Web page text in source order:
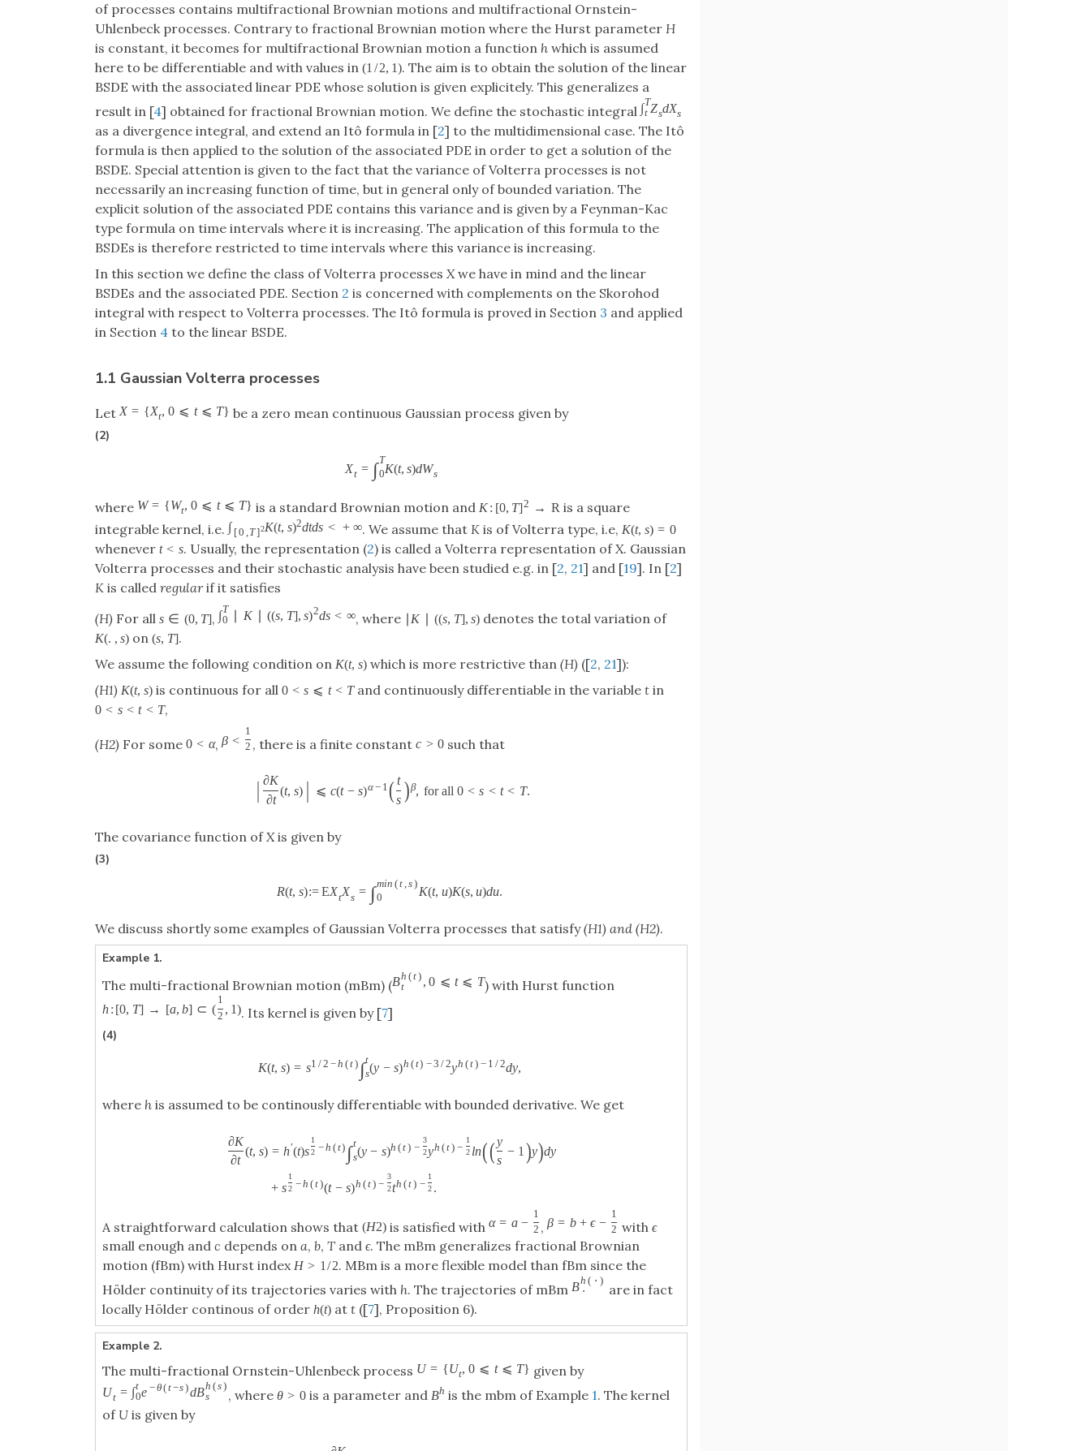
of processes contains multifractional Brownian motions and multifractional Ornstein-
Uhlenbeck processes. Contrary to fractional Brownian motion where the Hurst parameter H
is constant, it becomes for multifractional Brownian motion a function h which is assumed
here to be differentiable and with values in (1 /2, 1). The aim is to obtain the solution of the linear
BSDE with the associated linear PDE whose solution is given explicitely. This generalizes a
result in [4] obtained for fractional Brownian motion. We define the stochastic integral∫T
t ZsdXs
as a divergence integral, and extend an Itô formula in [2] to the multidimensional case. The Itô
formula is then applied to the solution of the associated PDE in order to get a solution of the
BSDE. Special attention is given to the fact that the variance of Volterra processes is not
necessarily an increasing function of time, but in general only of bounded variation. The
explicit solution of the associated PDE contains this variance and is given by a Feynman-Kac
type formula on time intervals where it is increasing. The application of this formula to the
BSDEs is therefore restricted to time intervals where this variance is increasing.
In this section we define the class of Volterra processes Xwe have in mind and the linear
BSDEs and the associated PDE. Section 2 is concerned with complements on the Skorohod
integral with respect to Volterra processes. The Itô formula is proved in Section 3 and applied
in Section 4 to the linear BSDE.
1.1 Gaussian Volterra processes
LetX = {Xt, 0 ⩽ t ⩽ T} be a zero mean continuous Gaussian process given by
(2)
Xt = ∫T
0K(t, s)dWs
where W = {Wt, 0 ⩽ t ⩽ T} is a standard Brownian motion and K: [0, T]2 → R is a square
integrable kernel, i.e.∫ [0 ,T]2K(t, s)2dtds < + ∞. We assume thatK is of Volterra type, i.e,K(t, s) = 0
whenever t < s. Usually, the representation (2) is called a Volterra representation ofX. Gaussian
Volterra processes and their stochastic analysis have been studied e.g. in [2, 21] and [19]. In [2]
K is called regularif it satisfies
(H) For all s ∈ (0, T],∫T
0
K ((s, T], s)2ds < ∞, where K ((s, T], s) denotes the total variation of
K(. , s) on(s, T].
We assume the following condition on K(t, s)which is more restrictive than (H)([2, 21]):
(H1) K(t, s)is continuous for all 0 < s ⩽ t < Tand continuously differentiable in the variablet in
0 < s < t < T,
(H2) For some 0 < α,β <
1
2 , there is a finite constantc > 0such that
| ∂K
∂t
(t, s) | ⩽ c(t − s)α− 1 ( t
s )β, for all 0 < s < t < T.
The covariance function ofXis given by
(3)
R(t, s):=EXtXs = ∫min (t,s)
0
K(t, u)K(s, u)du.
We discuss shortly some examples of Gaussian Volterra processes that satisfy(H1) and (H2).
Example 1.
The multi-fractional Brownian motion (mBm) (Bh (t)
t
, 0 ⩽ t ⩽ T) with Hurst function
h: [0, T] → [a, b] ⊂ (
1
2 , 1). Its kernel is given by [7]
(4)
K(t, s) = s1 /2 −h (t) ∫t
s(y − s)h (t) −3 /2yh (t) − 1 /2dy,
where h is assumed to be continously differentiable with bounded derivative. We get
∂K
∂t
(t, s) = h′(t)s
1
2 −h (t) ∫t
s(y − s)h (t) −
3
2yh (t) −
1
2 ln((y
s
− 1 )y)dy
+ s
1
2 −h (t)(t − s)h (t) −
3
2th (t) −
1
2 .
A straightforward calculation shows that (H2) is satisfied with α = a −
1
2 ,β = b + ϵ −
1
2 with ϵ
small enough and c depends on a, b, T and ϵ. The mBm generalizes fractional Brownian
motion (fBm) with Hurst index H > 1 /2. MBm is a more flexible model than fBm since the
Hölder continuity of its trajectories varies with h. The trajectories of mBm Bh ( ⋅ )
⋅
are in fact
locally Hölder continous of order h(t) at t ([7], Proposition 6).
Example 2.
The multi-fractional Ornstein-Uhlenbeck process U = {Ut, 0 ⩽ t ⩽ T} given by
Ut = ∫t
0e −θ(t−s)dBh (s)
s
, whereθ > 0is a parameter and Bh is the mbm of Example 1. The kernel
of U is given by